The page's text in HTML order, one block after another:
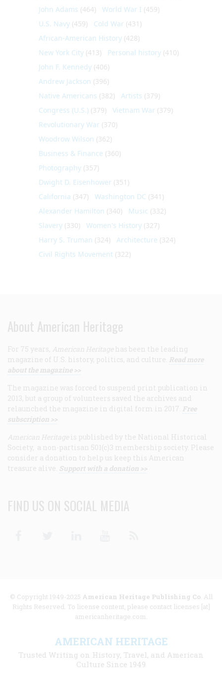
John Adams (464) World War I (459)
U.S. Navy (459) Cold War (431)
African-American History (428)
New York City (413) Personal history (410)
John F. Kennedy (406)
Andrew Jackson (396)
Native Americans (382) Artists (379)
Congress (U.S.) (379) Vietnam War (379)
Revolutionary War (370)
Woodrow Wilson (362)
Business & Finance (360)
Photography (357)
Dwight D. Eisenhower (351)
California (347) Washington DC (341)
Alexander Hamilton (340) Music (332)
Slavery (330) Women's History (327)
Harry S. Truman (324) Architecture (324)
Civil Rights Movement (322)
About American Heritage
For 75 years, American Heritage has been the leading
magazine of U.S. history, politics, and culture. Read more
about the magazine >>
The magazine was forced to suspend print publication in
2013, but a group of volunteers saved the archives and
relaunched the magazine in digital form in 2017. Free
subscription >>
American Heritage is published by the National Historical
Society, a non-partisan 501(c)3 membership society. Please
consider a donation to help us keep this American
treasure alive. Support with a donation >>
FIND US ON SOCIAL MEDIA
© Copyright 1949-2025 American Heritage Publishing Co. All
Rights Reserved. To license content, please contact licenses [at]
americanheritage.com.
AMERICAN HERITAGE
Trusted Writing on History, Travel, and American
Culture Since 1949